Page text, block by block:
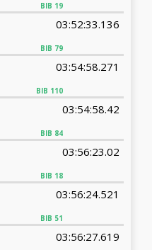
BIB 19
BIB 79
03:52:33.136
BIB 110
03:54:58.271
BIB 84
03:54:58.42
BIB 18
03:56:23.02
BIB 51
03:56:24.521
03:56:27.619